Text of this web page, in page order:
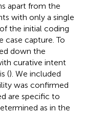
apart from the
with only a single
the initial coding
case capture. To
down the
curative intent
(). We included
was confirmed
are specific to
as in the